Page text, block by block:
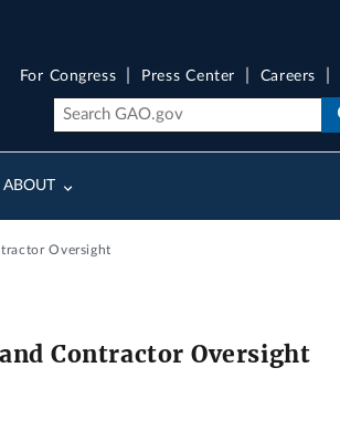
ABOUT
For Congress Press Center Careers
Oversight
Contractor Oversight